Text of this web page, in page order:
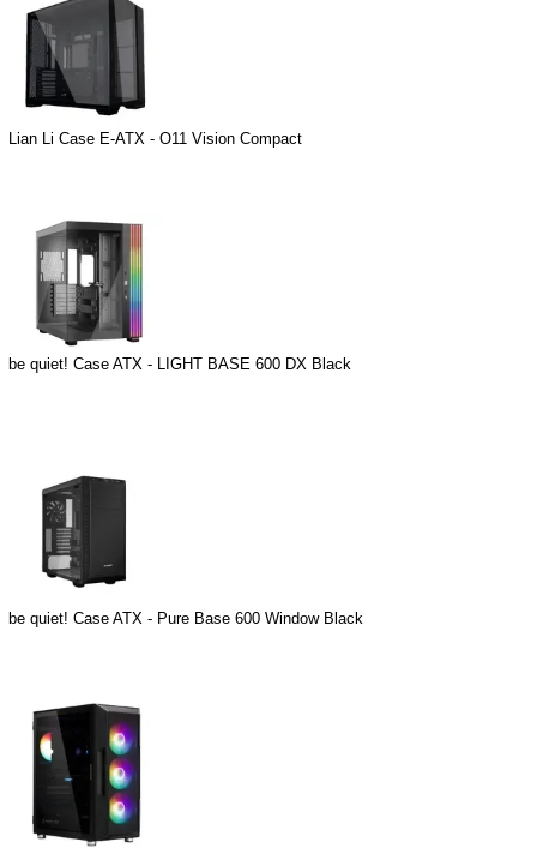
Lian Li Case E-ATX - O11 Vision Compact
be quiet! Case ATX - LIGHT BASE 600 DX Black
be quiet! Case ATX - Pure Base 600 Window Black